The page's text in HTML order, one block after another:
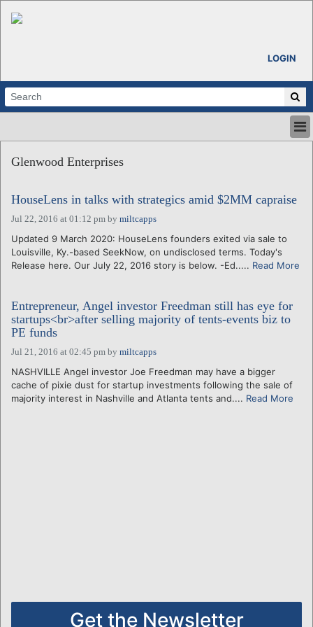
LOGIN
ABOUT
CALENDARS
VENTURE NOTES
REGIONS
LOGIN
Glenwood Enterprises
HouseLens in talks with strategics amid $2MM capraise
Jul 22, 2016 at 01:12 pm by miltcapps
Updated 9 March 2020: HouseLens founders exited via sale to
Louisville, Ky.-based SeekNow, on undisclosed terms. Today's
Release here. Our July 22, 2016 story is below. -Ed..... Read More
Entrepreneur, Angel investor Freedman still has eye for
startups<br>after selling majority of tents-events biz to
PE funds
Jul 21, 2016 at 02:45 pm by miltcapps
NASHVILLE Angel investor Joe Freedman may have a bigger
cache of pixie dust for startup investments following the sale of
majority interest in Nashville and Atlanta tents and.... Read More
Get the Newsletter